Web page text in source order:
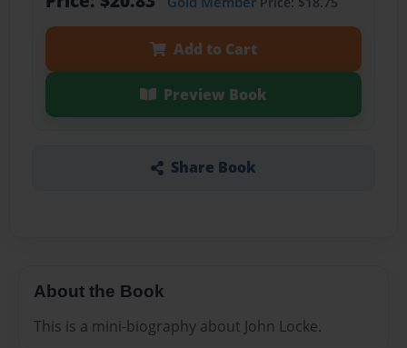
Add to Cart
Preview Book
Share Book
About the Book
This is a mini-biography about John Locke.